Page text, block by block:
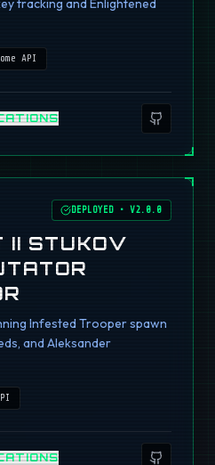
tracking and Enlightened
API
DEPLOYED •V2.0.0
II STUKOV
Infested Trooper spawn
and Aleksander